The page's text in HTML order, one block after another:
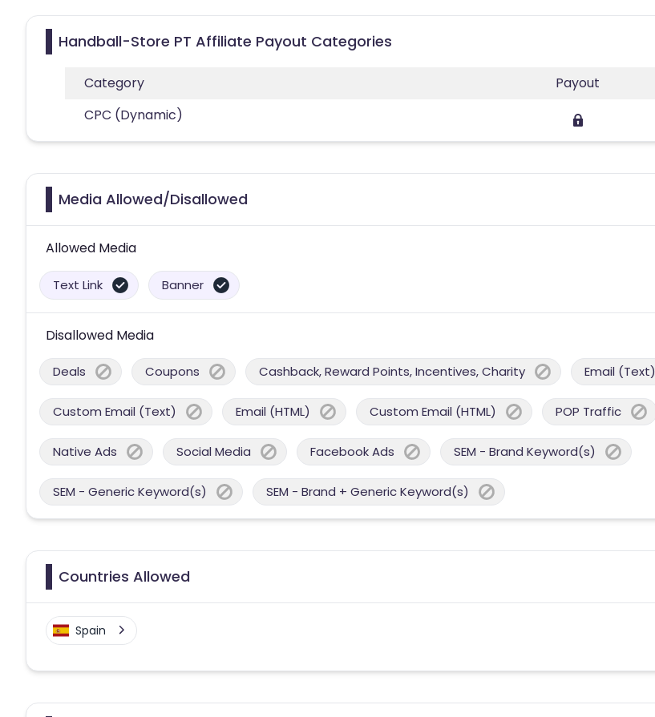
Handball-Store PT Affiliate Payout Categories
Category
Payout
CPC (Dynamic)
Media Allowed/Disallowed
Allowed Media
Text Link Banner
Disallowed Media
Deals Coupons Cashback, Reward Points, Incentives, Charity Email (Text)
Custom Email (Text) Email (HTML) Custom Email (HTML) POP Traffic
Native Ads Social Media Facebook Ads SEM - Brand Keyword(s)
SEM - Generic Keyword(s) SEM - Brand + Generic Keyword(s)
Countries Allowed
Spain